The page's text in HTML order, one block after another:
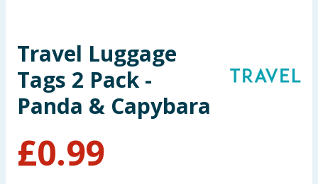
Arts, Crafts & Stationery
Pets
Travel & Leisure
Travel Luggage
Tags 2 Pack -
Panda & Capybara
£0.99